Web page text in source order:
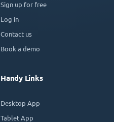
Sign up for free
Log in
Contact us
Book a demo
Handy Links
Desktop App
Tablet App